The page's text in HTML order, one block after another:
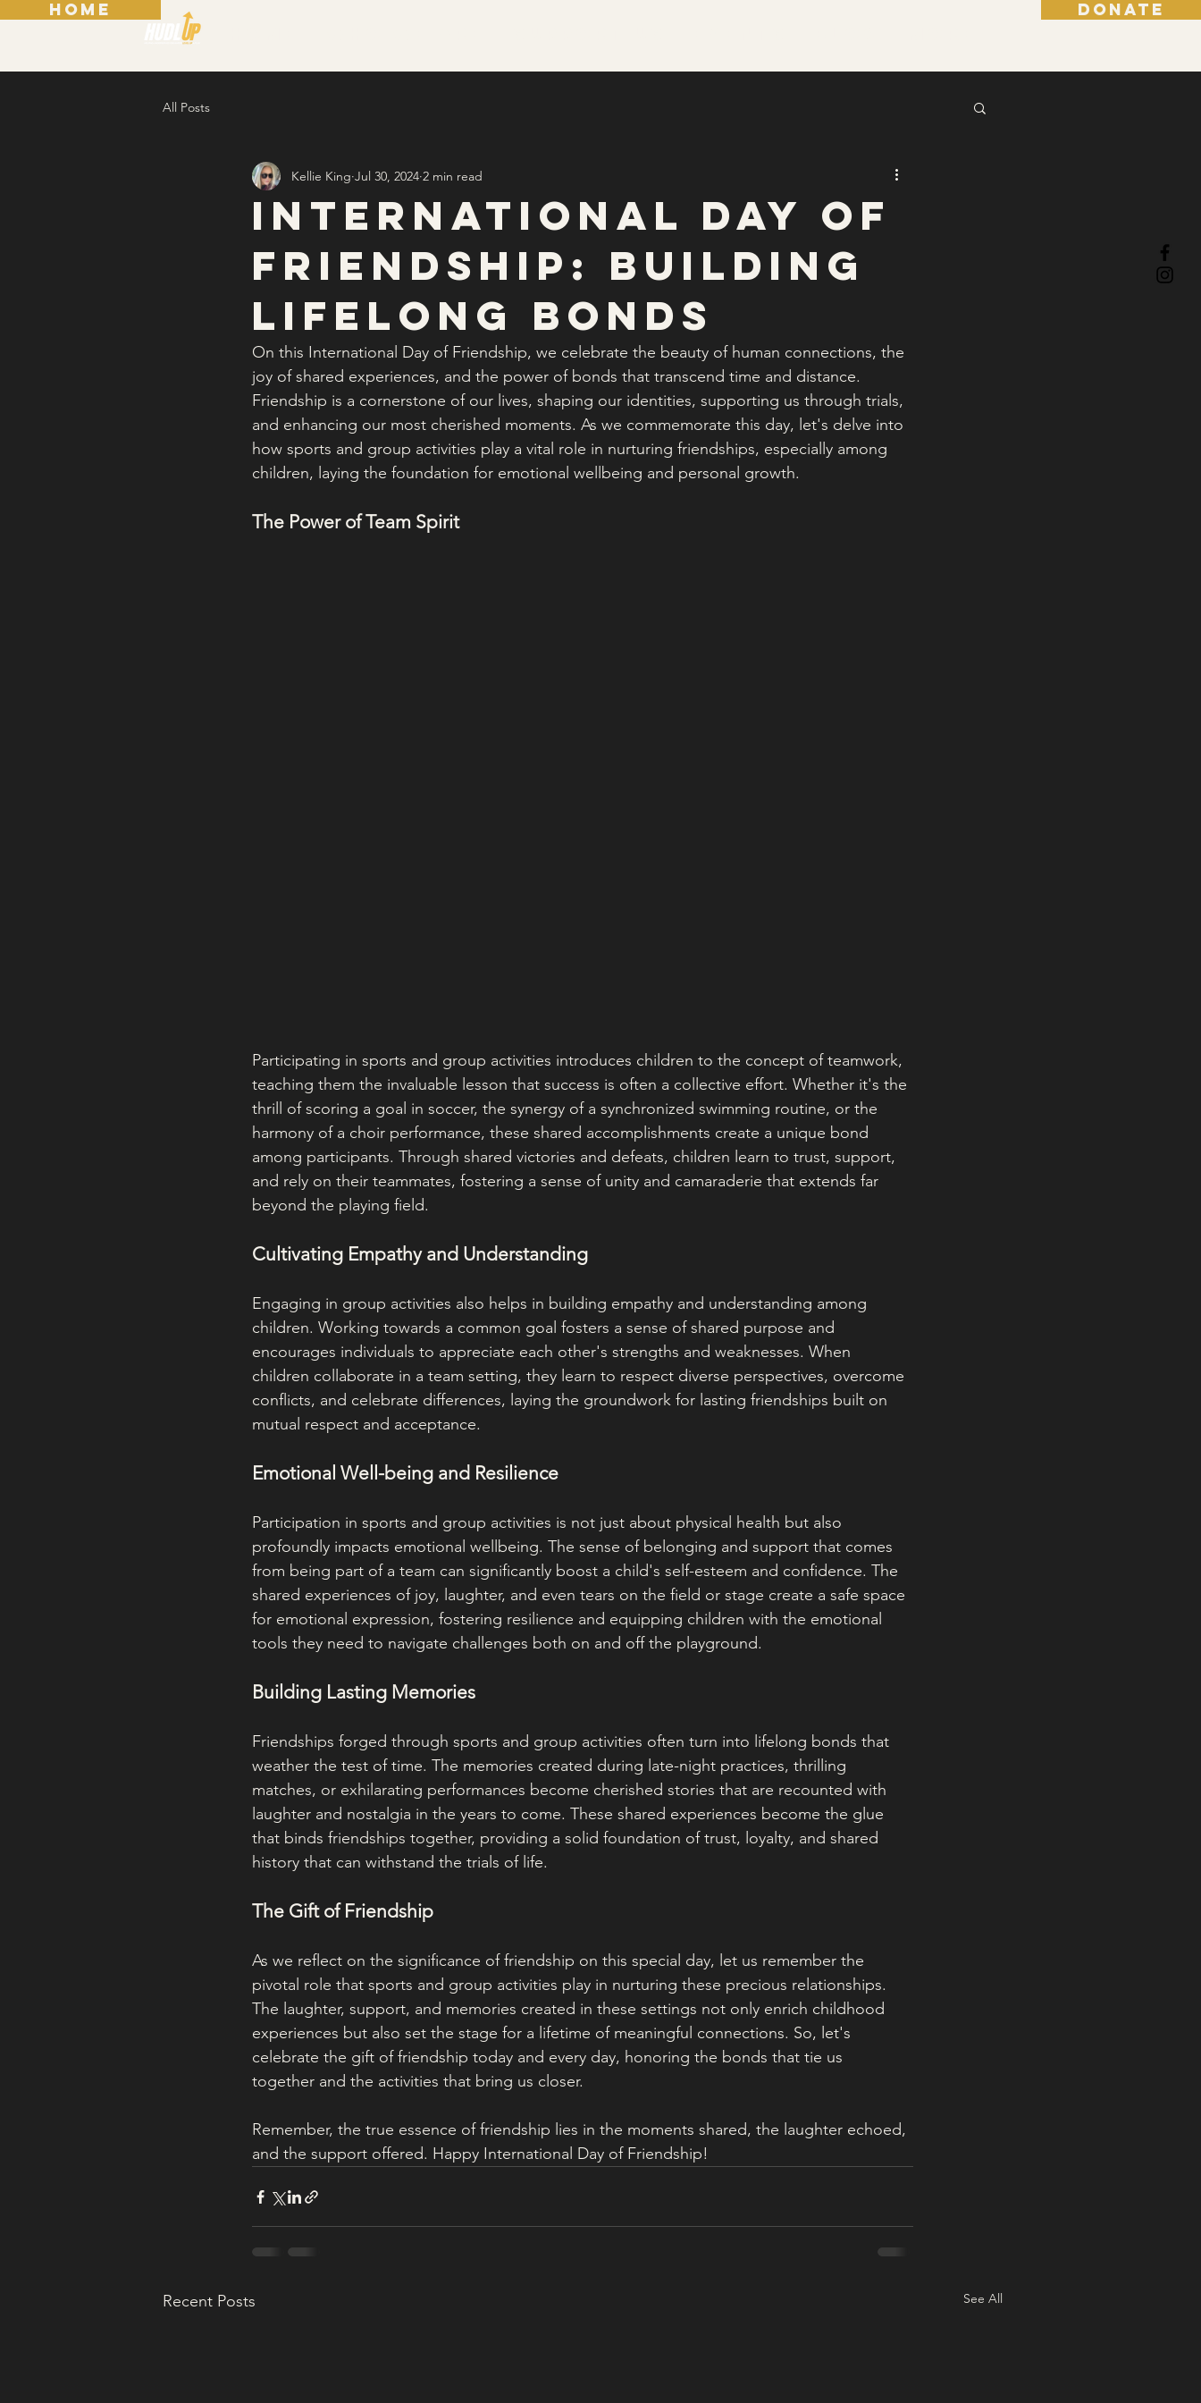
HOME DONATE
All Posts
International Day of
Friendship: Building
Lifelong Bonds
Kellie King Jul 30, 2024 2 min read
On this International Day of Friendship, we celebrate the beauty of human connections, the
joy of shared experiences, and the power of bonds that transcend time and distance.
Friendship is a cornerstone of our lives, shaping our identities, supporting us through trials,
and enhancing our most cherished moments. As we commemorate this day, let's delve into
how sports and group activities play a vital role in nurturing friendships, especially among
children, laying the foundation for emotional wellbeing and personal growth.
The Power of Team Spirit
Participating in sports and group activities introduces children to the concept of teamwork,
teaching them the invaluable lesson that success is often a collective effort. Whether it's the
thrill of scoring a goal in soccer, the synergy of a synchronized swimming routine, or the
harmony of a choir performance, these shared accomplishments create a unique bond
among participants. Through shared victories and defeats, children learn to trust, support,
and rely on their teammates, fostering a sense of unity and camaraderie that extends far
beyond the playing field.
Cultivating Empathy and Understanding
Engaging in group activities also helps in building empathy and understanding among
children. Working towards a common goal fosters a sense of shared purpose and
encourages individuals to appreciate each other's strengths and weaknesses. When
children collaborate in a team setting, they learn to respect diverse perspectives, overcome
conflicts, and celebrate differences, laying the groundwork for lasting friendships built on
mutual respect and acceptance.
Emotional Well-being and Resilience
Participation in sports and group activities is not just about physical health but also
profoundly impacts emotional wellbeing. The sense of belonging and support that comes
from being part of a team can significantly boost a child's self-esteem and confidence. The
shared experiences of joy, laughter, and even tears on the field or stage create a safe space
for emotional expression, fostering resilience and equipping children with the emotional
tools they need to navigate challenges both on and off the playground.
Building Lasting Memories
Friendships forged through sports and group activities often turn into lifelong bonds that
weather the test of time. The memories created during late-night practices, thrilling
matches, or exhilarating performances become cherished stories that are recounted with
laughter and nostalgia in the years to come. These shared experiences become the glue
that binds friendships together, providing a solid foundation of trust, loyalty, and shared
history that can withstand the trials of life.
The Gift of Friendship
As we reflect on the significance of friendship on this special day, let us remember the
pivotal role that sports and group activities play in nurturing these precious relationships.
The laughter, support, and memories created in these settings not only enrich childhood
experiences but also set the stage for a lifetime of meaningful connections. So, let's
celebrate the gift of friendship today and every day, honoring the bonds that tie us
together and the activities that bring us closer.
Remember, the true essence of friendship lies in the moments shared, the laughter echoed,
and the support offered. Happy International Day of Friendship!
Recent Posts See All